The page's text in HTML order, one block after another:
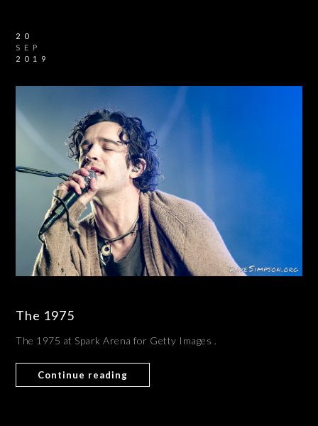
20
SEP
2019
The 1975
The 1975 at Spark Arena for Getty Images .
Continue reading